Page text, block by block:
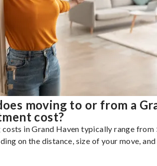
moving to or from a
cost?
in Grand Haven typically range from
on the distance, size of your move, and